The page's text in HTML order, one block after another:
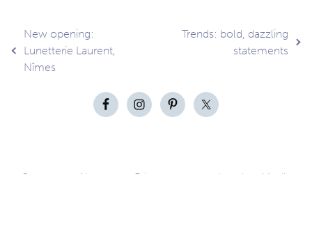
Post
navigation
New opening:
Lunetterie Laurent,
Nîmes
Trends: bold, dazzling
statements
Contact
About
Privacy –
Legal Media